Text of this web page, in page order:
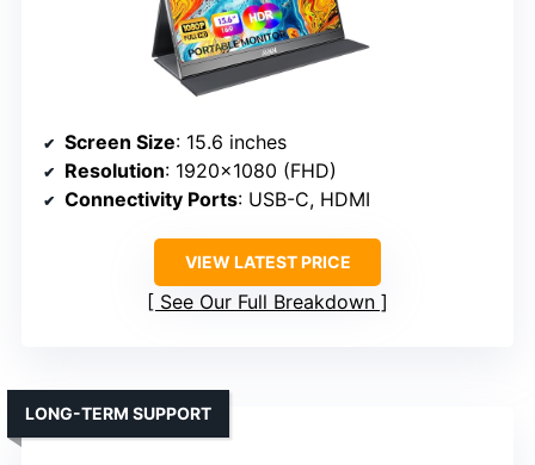
Screen Size: 15.6 inches
Resolution: 1920×1080 (FHD)
Connectivity Ports: USB-C, HDMI
VIEW LATEST PRICE
See Our Full Breakdown
LONG-TERM SUPPORT